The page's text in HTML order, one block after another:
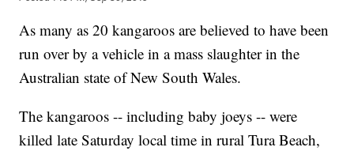
As many as 20 kangaroos are believed to have been
run over by a vehicle in a mass slaughter in the
Australian state of New South Wales.
The kangaroos -- including baby joeys -- were
killed late Saturday local time in rural Tura Beach,